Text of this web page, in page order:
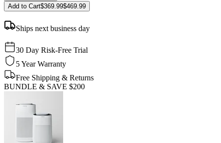
Add to Cart$369.99$469.99
Ships next business day
30 Day Risk-Free Trial
5 Year Warranty
Free Shipping & Returns
BUNDLE & SAVE $200